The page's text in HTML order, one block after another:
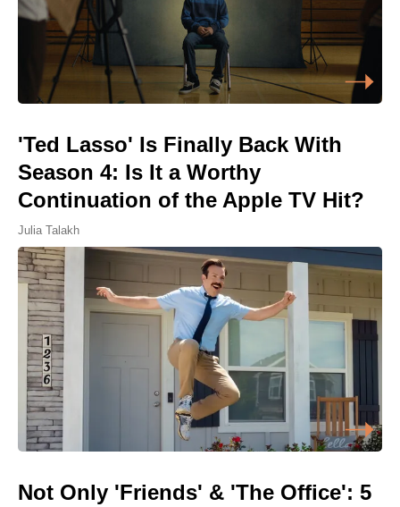
'Ted Lasso' Is Finally Back With
Season 4: Is It a Worthy
Continuation of the Apple TV Hit?
Julia Talakh
Not Only 'Friends' & 'The Office': 5